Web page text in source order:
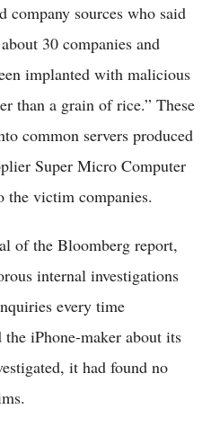
company sources who said
30 companies and
implanted with malicious
than a grain of rice.” These
common servers produced
Super Micro Computer
the victim companies.
of the Bloomberg report,
internal investigations
every time
iPhone-maker about its
it had found no